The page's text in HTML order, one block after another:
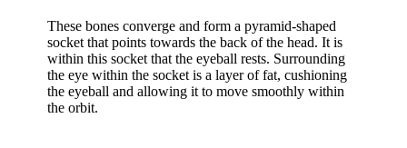
These bones converge and form a pyramid-shaped
socket that points towards the back of the head. It is
within this socket that the eyeball rests. Surrounding
the eye within the socket is a layer of fat, cushioning
the eyeball and allowing it to move smoothly within
the orbit.